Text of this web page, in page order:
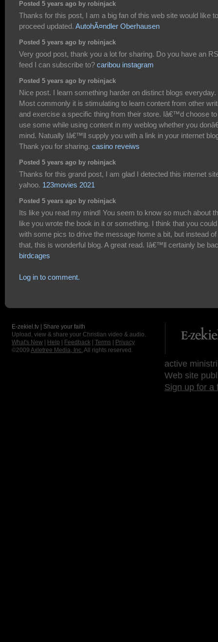
Posted 5 years ago by robinjack
Thanks for this post, I am a big fan of this web site would like to
proceed updated. AutohÃ¤ndler Oberhausen
Posted 5 years ago by robinjack
Very good post, thank you a lot for sharing. Do you have an
feed I can subscribe to? caribou instagram
Posted 5 years ago by robinjack
Nice post. I learn something harder on distinct blogs everyday.
Most commonly it is stimulating to learn content from other
and exercise a specific thing from their store. Iâ€™d choose to
use some while using content in my weblog whether you
mind. Natually Iâ€™ll supply you with a link in your internet
Thank you for sharing. casino reveiws
Posted 5 years ago by robinjack
Thanks for this grand post, I am glad I detected this internet
yahoo. 123movies 2021
Posted 5 years ago by robinjack
Its like you read my mind! You seem to know so much about
like you wrote the book in it or something. I think that you
with some pics to drive the message home a bit, but instead of
that, this is wonderful blog. A great read. Iâ€™ll certainly be
birdcages
Log in to comment.
E-zekiel.tv | Share your faith
Upload, view & share your Christian video & audio.
What's New
Help Feedback Terms
Privacy
©2009 Axletree Media, Inc. All rights reserved.
active
Web site
Sign up for a